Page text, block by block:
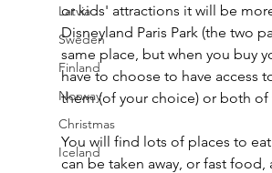
Latvia
Sweden
Finland
Norway
Christmas
Iceland
or kids' attractions it will be
Disneyland Paris Park (the two
same place, but when you buy
have to choose to have access
them (of your choice) or both of
You will find lots of places to
can be taken away, or fast food,